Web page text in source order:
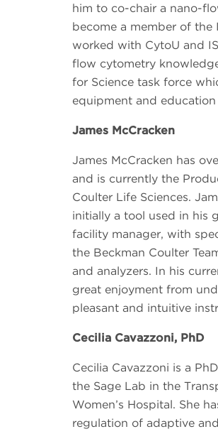
him to co-chair a nano-
become a member of the
worked with CytoU and
flow cytometry
for Science task force
equipment and
James McCracken
James McCracken has
and is currently the
Coulter Life Sciences.
initially a tool used in his
facility manager, with
the Beckman Coulter
and analyzers. In his
great enjoyment from
pleasant and intuitive
Cecilia Cavazzoni, PhD
Cecilia Cavazzoni is a
the Sage Lab in the
Women’s Hospital. She
regulation of adaptive